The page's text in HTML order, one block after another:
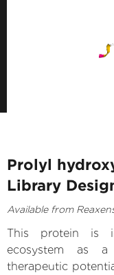
Prolyl
Library
Available from
This protein is
ecosystem as
therapeutic